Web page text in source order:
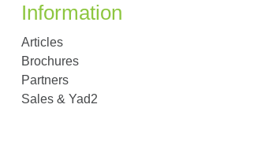
Information
Articles
Brochures
Partners
Sales & Yad2